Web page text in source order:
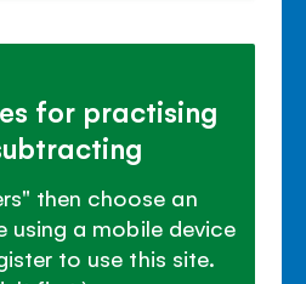
for practising
then choose an
using a mobile device
to use this site.